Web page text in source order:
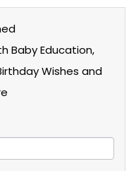
Baby Education,
Wishes and